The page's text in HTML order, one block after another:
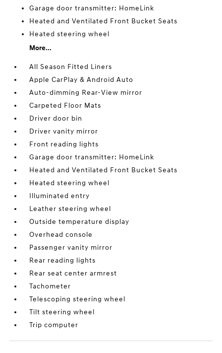
Garage door transmitter: HomeLink
Heated and Ventilated Front Bucket Seats
Heated steering wheel
More...
All Season Fitted Liners
Apple CarPlay & Android Auto
Auto-dimming Rear-View mirror
Carpeted Floor Mats
Driver door bin
Driver vanity mirror
Front reading lights
Garage door transmitter: HomeLink
Heated and Ventilated Front Bucket Seats
Heated steering wheel
Illuminated entry
Leather steering wheel
Outside temperature display
Overhead console
Passenger vanity mirror
Rear reading lights
Rear seat center armrest
Tachometer
Telescoping steering wheel
Tilt steering wheel
Trip computer